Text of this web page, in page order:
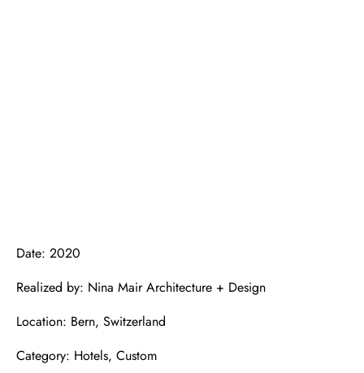
Date: 2020
Realized by: Nina Mair Architecture + Design
Location: Bern, Switzerland
Category: Hotels, Custom